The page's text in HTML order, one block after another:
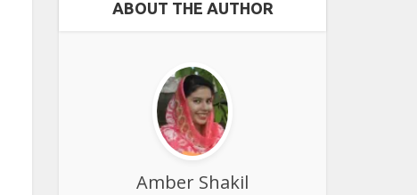
ABOUT THE AUTHOR
Amber Shakil